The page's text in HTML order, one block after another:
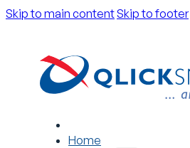
Skip to main contentSkip to footer
Home